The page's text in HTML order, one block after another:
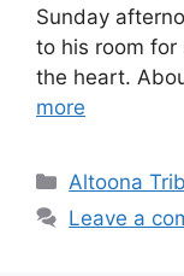
Sunday
to his room
the heart.
more
Altoona
Leave a